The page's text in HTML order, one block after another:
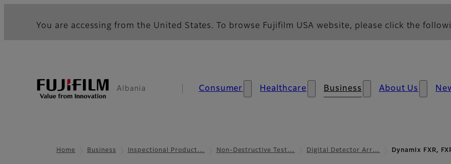
You are accessing from the United States. To browse Fujifilm USA website, please click the
Albania Consumer Healthcare Business About Us
Home Business Inspectional Product… Non-Destructive Test… Digital Detector Arr… DynamIx FXR,